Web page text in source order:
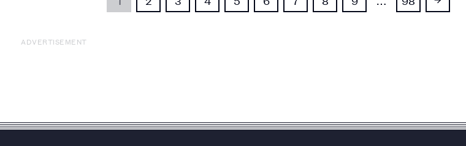
ADVERTISEMENT